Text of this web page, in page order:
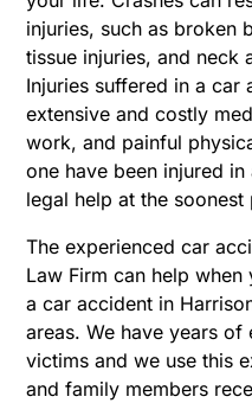
injuries, such as broken
tissue injuries, and neck
Injuries suffered in a car
extensive and costly
work, and painful
one have been injured
legal help at the soonest
The experienced car
Law Firm can help
a car accident in
areas. We have years
victims and we use this
and family members